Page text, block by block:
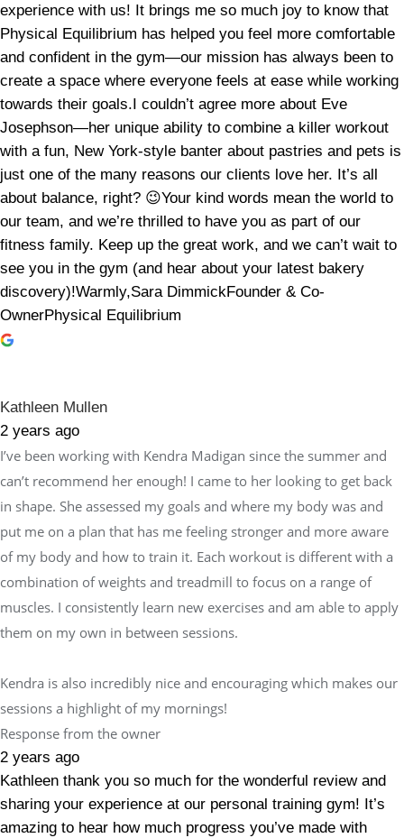
experience with us! It brings me so much joy to know that
Physical Equilibrium has helped you feel more comfortable
and confident in the gym—our mission has always been to
create a space where everyone feels at ease while working
towards their goals.I couldn’t agree more about Eve
Josephson—her unique ability to combine a killer workout
with a fun, New York-style banter about pastries and pets is
just one of the many reasons our clients love her. It’s all
about balance, right? 😉Your kind words mean the world to
our team, and we’re thrilled to have you as part of our
fitness family. Keep up the great work, and we can’t wait to
see you in the gym (and hear about your latest bakery
discovery)!Warmly,Sara DimmickFounder & Co-
OwnerPhysical Equilibrium
Kathleen Mullen
2 years ago
I’ve been working with Kendra Madigan since the summer and
can’t recommend her enough! I came to her looking to get back
in shape. She assessed my goals and where my body was and
put me on a plan that has me feeling stronger and more aware
of my body and how to train it. Each workout is different with a
combination of weights and treadmill to focus on a range of
muscles. I consistently learn new exercises and am able to apply
them on my own in between sessions.
Kendra is also incredibly nice and encouraging which makes our
sessions a highlight of my mornings!
Response from the owner
2 years ago
Kathleen thank you so much for the wonderful review and
sharing your experience at our personal training gym! It’s
amazing to hear how much progress you’ve made with